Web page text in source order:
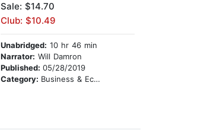
Sale: $14.70
Club: $10.49
Unabridged: 10 hr 46 min
Narrator: Will Damron
Published:05/28/2019
Category: Business & Economics